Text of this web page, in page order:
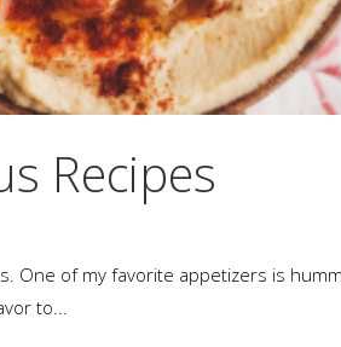
Recipes
One of my favorite appetizers is
to...